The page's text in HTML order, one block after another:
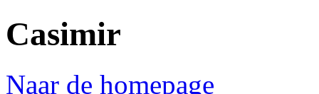
Casimir
Naar de homepage